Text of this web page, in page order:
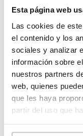
Esta página web
Las cookies de
el contenido y los
sociales y analizar
información sobre
nuestros partners
web, quienes
que les haya
partir del uso que
master
bedroom
dressing
room
bathroom
02
bedroom
02
bedroom